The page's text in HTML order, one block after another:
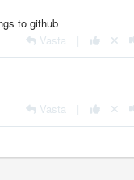
to github
Vasta
Vasta